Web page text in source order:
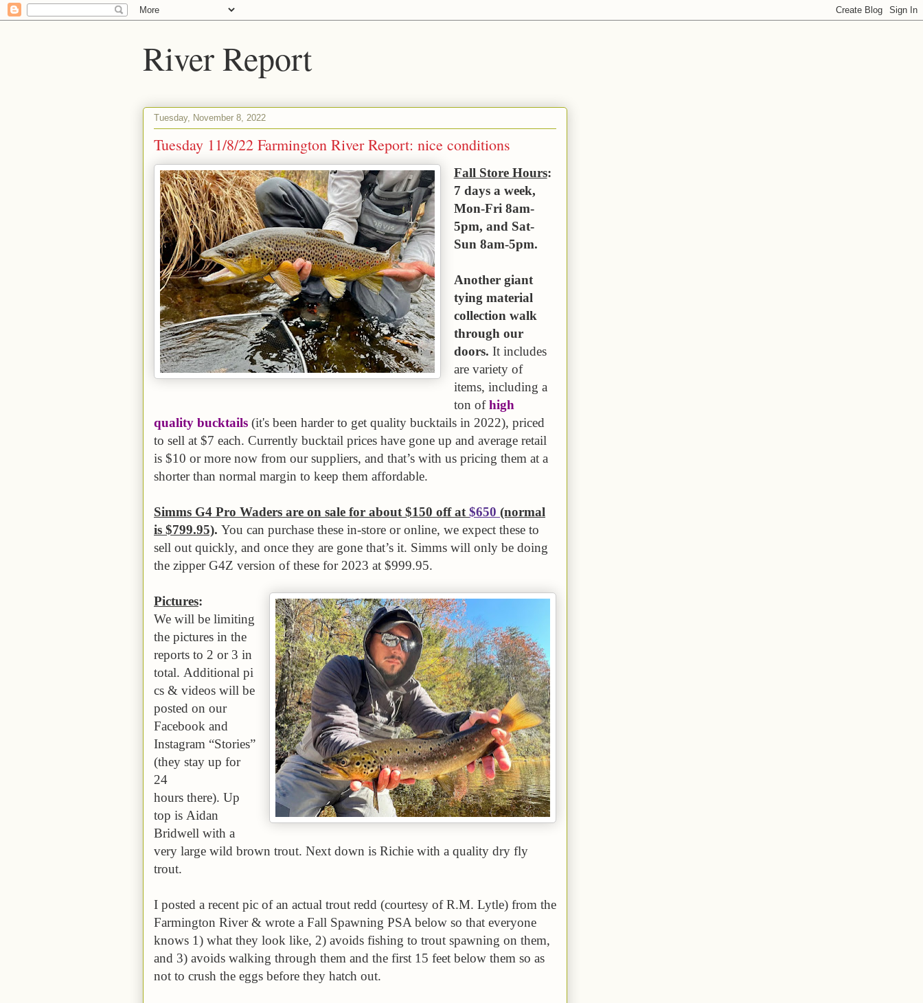
River Report
Tuesday, November 8, 2022
Tuesday 11/8/22 Farmington River Report: nice conditions
Fall Store Hours:
7 days a week,
Mon-Fri 8am-
5pm, and Sat-
Sun 8am-5pm.
Another giant
tying material
collection walk
through our
doors. It includes
are variety of
items, including a
ton ofhigh
quality bucktails (it's been harder to get quality bucktails in 2022), priced
to sell at $7 each. Currently bucktail prices have gone up and average retail
is $10 or more now from our suppliers, and that’s with us pricing them at a
shorter than normal margin to keep them affordable.
Simms G4 Pro Waders are on sale for about $150 off at $650 (normal
is $799.95). You can purchase these in-store or online, we expect these to
sell out quickly, and once they are gone that’s it. Simms will only be doing
the zipper G4Z version of these for 2023 at $999.95.
Pictures:
We will be limiting
the pictures in the
reports to 2 or 3 in
total. Additional pi
cs & videos will be
posted on our
Facebook and
Instagram “Stories”
(they stay up for
24
hours there). Up
top is Aidan
Bridwell with a
very large wild brown trout. Next down is Richie with a quality dry fly
trout.
I posted a recent pic of an actual trout redd (courtesy of R.M. Lytle) from the
Farmington River & wrote a Fall Spawning PSA below so that everyone
knows 1) what they look like, 2) avoids fishing to trout spawning on them,
and 3) avoids walking through them and the first 15 feet below them so as
not to crush the eggs before they hatch out.